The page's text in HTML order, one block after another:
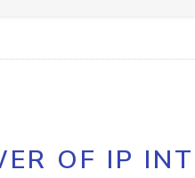
OF IP